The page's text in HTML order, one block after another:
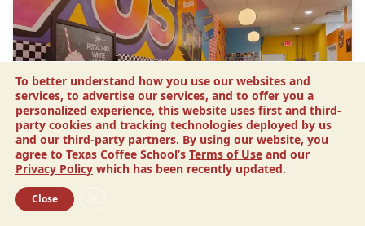
Article
Drip N’ Sip Coffee: This Sister’s
Tribute Channels 90s Nostalgia
To better understand how you use our websites and
services, to advertise our services, and to offer you a
personalized experience, this website uses first and third-
party cookies and tracking technologies deployed by us
and our third-party partners. By using our website, you
agree to Texas Coffee School’s Terms of Use and our
Privacy Policy which has been recently updated.
Close